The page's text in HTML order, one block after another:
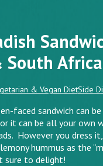
South
& Vegan DietSide
faced sandwich can
it can be all your own
However you dress
hummus as the
sure to delight!